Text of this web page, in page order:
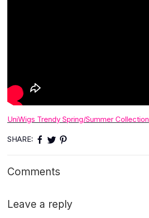
UniWigs Trendy Spring/Summer Collection
SHARE:
Comments
Leave a reply